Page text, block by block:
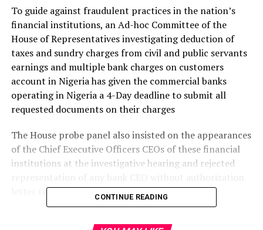
To guide against fraudulent practices in the nation’s
financial institutions, an Ad-hoc Committee of the
House of Representatives investigating deduction of
taxes and sundry charges from civil and public servants
earnings and multiple bank charges on customers
account in Nigeria has given the commercial banks
operating in Nigeria a 4-Day deadline to submit all
requested documents on their charges
The House probe panel also insisted on the appearances
of the Chief Executive Officers CEOs of these financial
institutions at the investigative hearing and rejected
letter to the panel appropriately signed.
CONTINUE READING